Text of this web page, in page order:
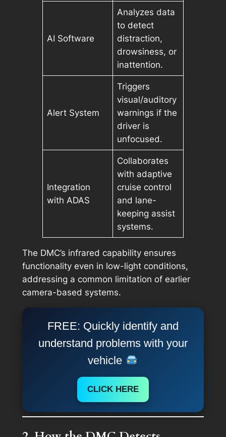
AI Software
Analyzes data
to detect
distraction,
drowsiness, or
inattention.
Alert System
Triggers
visual/auditory
warnings if the
driver is
unfocused.
Integration
with ADAS
Collaborates
with adaptive
cruise control
and lane-
keeping assist
systems.
The DMC’s infrared capability ensures
functionality even in low-light conditions,
addressing a common limitation of earlier
camera-based systems.
FREE: Quickly identify and
understand problems with your
vehicle
CLICK HERE